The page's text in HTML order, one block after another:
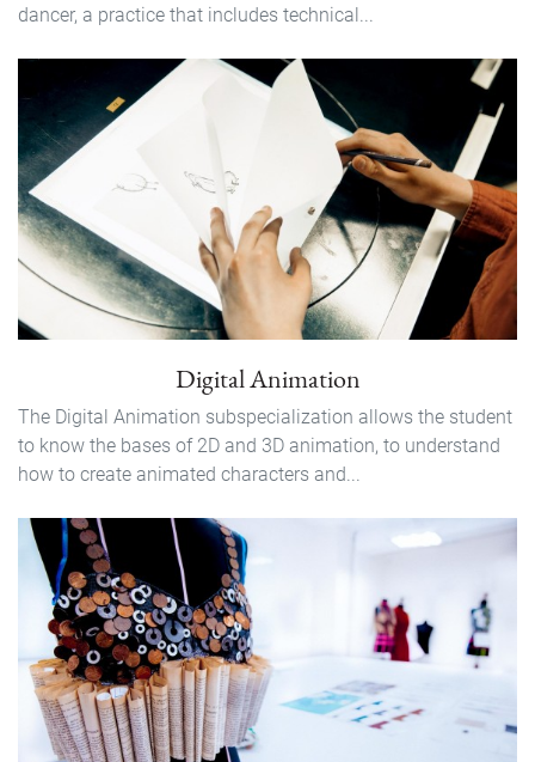
dancer, a practice that includes technical...
Digital Animation
The Digital Animation subspecialization allows the student
to know the bases of 2D and 3D animation, to understand
how to create animated characters and...